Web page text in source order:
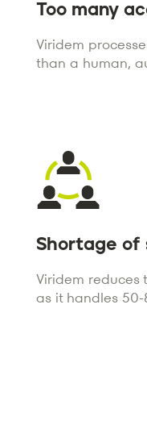
Too many
Viridem
than a human,
Shortage of
Viridem reduces
as it handles